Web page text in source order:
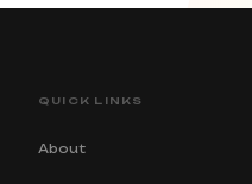
QUICK LINKS
About